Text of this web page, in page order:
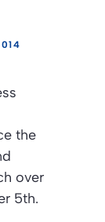
the
over
5th.